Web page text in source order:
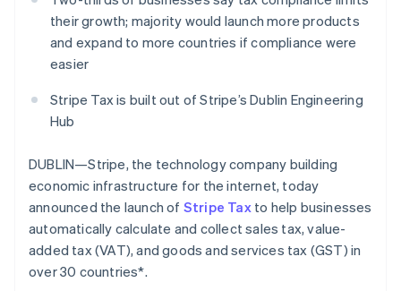
Climate
Carbon removal
Watch now
Stripe App Marketplace
their growth; majority would launch more products
and expand to more countries if compliance were
easier
Stripe Tax is built out of Stripe’s Dublin Engineering
Hub
DUBLIN—Stripe, the technology company building
economic infrastructure for the internet, today
announced the launch of Stripe Taxto help businesses
automatically calculate and collect sales tax, value-
added tax (VAT), and goods and services tax (GST) in
over 30 countries*.